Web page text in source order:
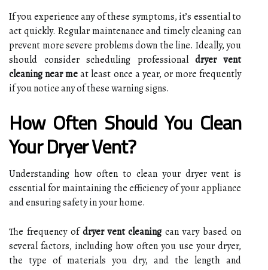
If you experience any of these symptoms, it’s essential to
act quickly. Regular maintenance and timely cleaning can
prevent more severe problems down the line. Ideally, you
should consider scheduling professionaldryer vent
cleaning near meat least once a year, or more frequently
if you notice any of these warning signs.
How Often Should You Clean
Your Dryer Vent?
Understanding how often to clean your dryer vent is
essential for maintaining the efficiency of your appliance
and ensuring safety in your home.
The frequency ofdryer vent cleaning can vary based on
several factors, including how often you use your dryer,
the type of materials you dry, and the length and